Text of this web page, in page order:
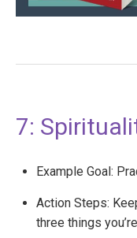
7:
Example Goal:
Action Steps:
three things